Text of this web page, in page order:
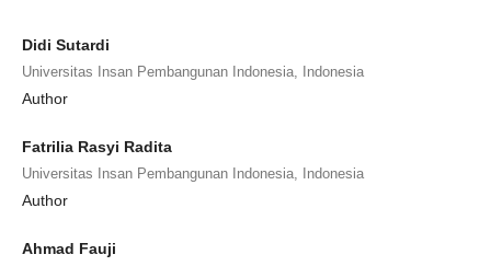
Didi Sutardi
Universitas Insan Pembangunan Indonesia, Indonesia
Author
Fatrilia Rasyi Radita
Universitas Insan Pembangunan Indonesia, Indonesia
Author
Ahmad Fauji